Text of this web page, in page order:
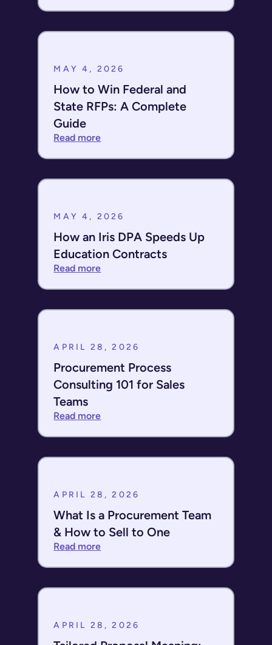
MAY 4, 2026
How to Win Federal and
State RFPs: A Complete
Guide
Read more
MAY 4, 2026
How an Iris DPA Speeds Up
Education Contracts
Read more
APRIL 28, 2026
Procurement Process
Consulting 101 for Sales
Teams
Read more
APRIL 28, 2026
What Is a Procurement Team
& How to Sell to One
Read more
APRIL 28, 2026